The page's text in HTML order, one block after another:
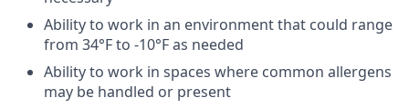
Ability to work in an environment that could range
from 34°F to -10°F as needed
Ability to work in spaces where common allergens
may be handled or present